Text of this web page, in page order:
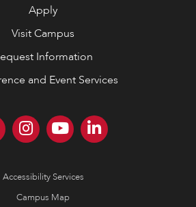
Apply
Visit Campus
Information
and Event Services
Accessibility Services
Campus Map